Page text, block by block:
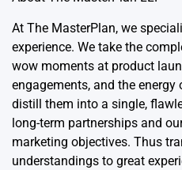
At The MasterPlan, we
experience. We take the
wow moments at product
engagements, and the
distill them into a single,
long-term partnerships and
marketing objectives. Thus
understandings to great